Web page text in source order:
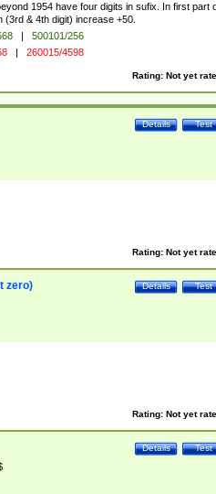
1954 have four digits in sufix. In first part
(3rd & 4th digit) increase +50.
|
500101/256
| 260015/4598
Rating: Not yet
Test
Details
Rating: Not yet
Test
Details
zero)
Rating: Not yet
Test
Details